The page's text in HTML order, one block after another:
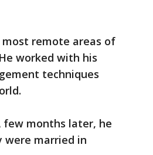
remote areas of
worked with his
techniques
few months later, he
were married in